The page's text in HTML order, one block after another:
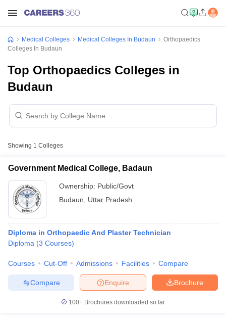
Medical Colleges Medical Colleges In Budaun
Orthopaedics
Colleges In Budaun
Top Orthopaedics Colleges in
Budaun
Showing 1 Colleges
Government Medical College, Badaun
Ownership: Public/Govt
Budaun
Uttar Pradesh
Diploma in Orthopaedic And Plaster Technician
Diploma (3 Courses)
Courses Cut-Off Admissions Facilities Compare
Brochure
Enquire
Compare
100+ Brochures downloaded so far